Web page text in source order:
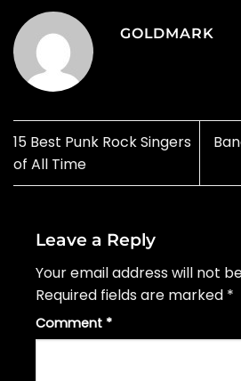
GOLDMARK
15 Best Punk Rock Singers
of All Time
Leave a Reply
Your email address will not
Required fields are marked *
Comment *